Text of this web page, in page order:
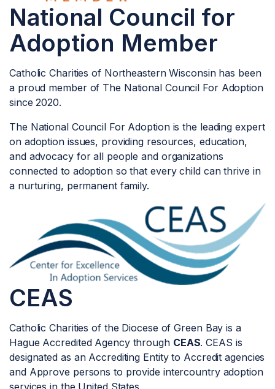
National Council for
Adoption Member
Catholic Charities of Northeastern Wisconsin has been
a proud member of The National Council For Adoption
since 2020.
The National Council For Adoption is the leading expert
on adoption issues, providing resources, education,
and advocacy for all people and organizations
connected to adoption so that every child can thrive in
a nurturing, permanent family.
CEAS
Catholic Charities of the Diocese of Green Bay is a
Hague Accredited Agency through CEAS. CEAS is
designated as an Accrediting Entity to Accredit agencies
and Approve persons to provide intercountry adoption